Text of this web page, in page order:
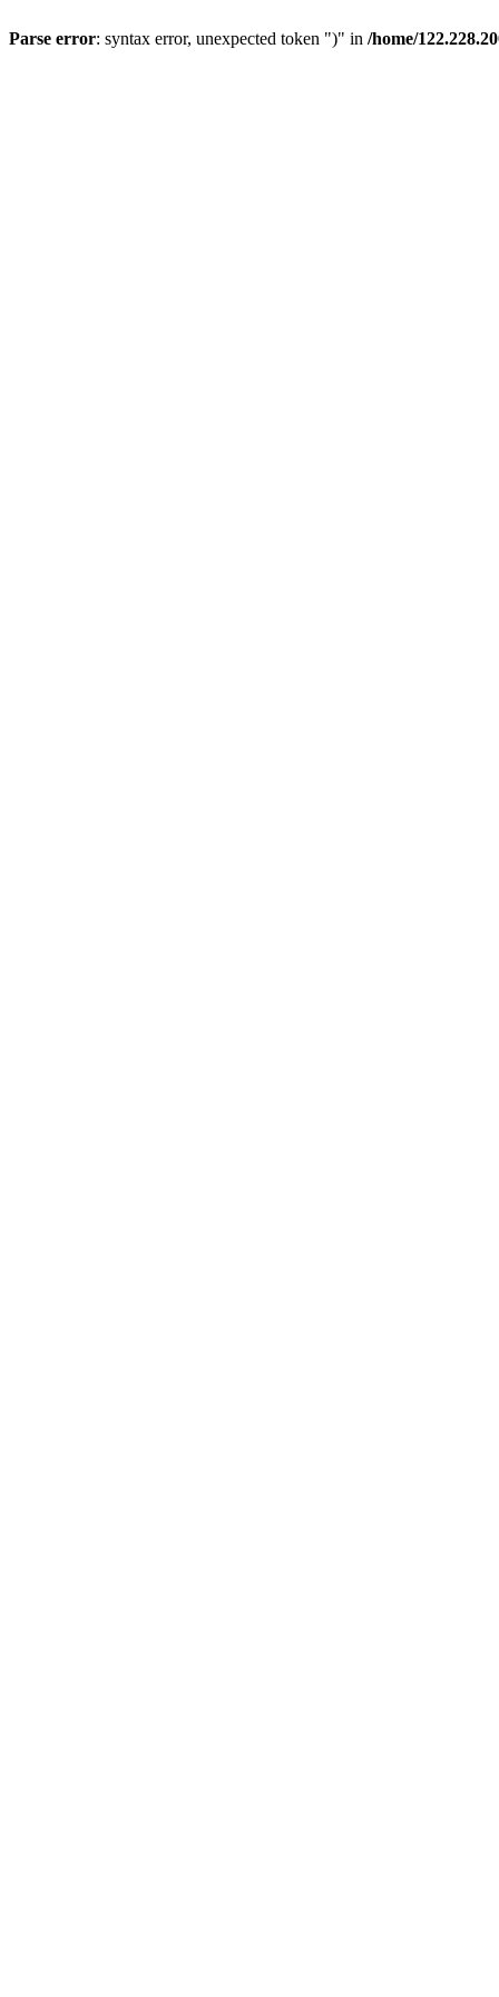
Parse error: syntax error, unexpected token ")" in /home/